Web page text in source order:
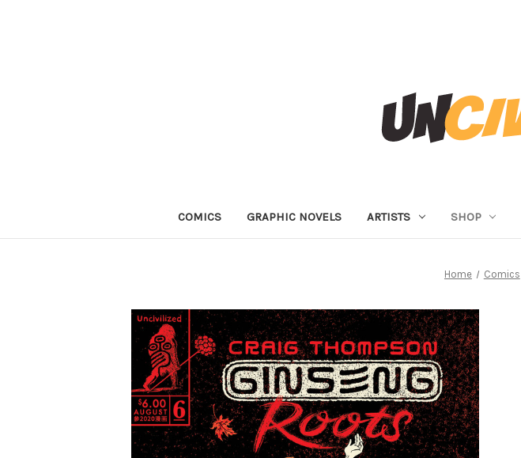
COMICS GRAPHIC NOVELS ARTISTS SHOP
Home Comics